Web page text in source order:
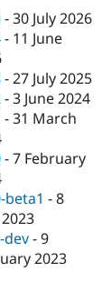
Drupal for
Drupal for
Drupal for
API
Modules
Themes
Recipes
Drupal
News &
Forum
Slack
Newsletters
Drupal
Become a
Drupal
-30 July 2026
- 11 June
-27 July 2025
-3 June 2024
-31 March
-7 February
beta1 -8
dev -9
2023